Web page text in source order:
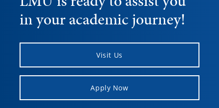
in your academic journey!
Visit Us
Apply Now